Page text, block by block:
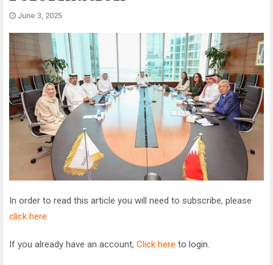
June 3, 2025
In order to read this article you will need to subscribe, please
click here
If you already have an account, Click here to login.